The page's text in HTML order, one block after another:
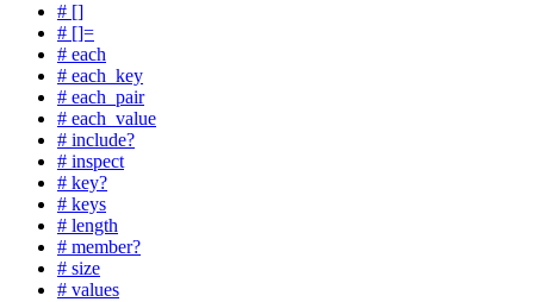
# []
# []=
# each
# each_key
# each_pair
# each_value
# include?
# inspect
# key?
# keys
# length
# member?
# size
# values